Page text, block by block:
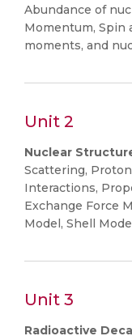
Abundance of
Momentum, Spin
moments, and
Unit 2
Nuclear
Scattering,
Interactions,
Exchange Force
Model, Shell
Unit 3
Radioactive